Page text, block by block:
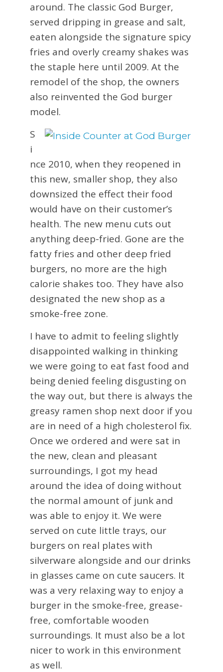
around. The classic God Burger,
served dripping in grease and salt,
eaten alongside the signature spicy
fries and overly creamy shakes was
the staple here until 2009. At the
remodel of the shop, the owners
also reinvented the God burger
model.
S
i
nce 2010, when they reopened in
this new, smaller shop, they also
downsized the effect their food
would have on their customer’s
health. The new menu cuts out
anything deep-fried. Gone are the
fatty fries and other deep fried
burgers, no more are the high
calorie shakes too. They have also
designated the new shop as a
smoke-free zone.
I have to admit to feeling slightly
disappointed walking in thinking
we were going to eat fast food and
being denied feeling disgusting on
the way out, but there is always the
greasy ramen shop next door if you
are in need of a high cholesterol fix.
Once we ordered and were sat in
the new, clean and pleasant
surroundings, I got my head
around the idea of doing without
the normal amount of junk and
was able to enjoy it. We were
served on cute little trays, our
burgers on real plates with
silverware alongside and our drinks
in glasses came on cute saucers. It
was a very relaxing way to enjoy a
burger in the smoke-free, grease-
free, comfortable wooden
surroundings. It must also be a lot
nicer to work in this environment
as well.